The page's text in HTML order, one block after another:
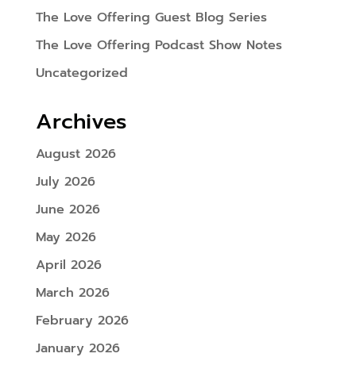
The Love Offering Guest Blog Series
The Love Offering Podcast Show Notes
Uncategorized
Archives
August 2026
July 2026
June 2026
May 2026
April 2026
March 2026
February 2026
January 2026